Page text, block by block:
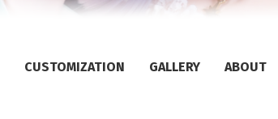
CUSTOMIZATION GALLERY ABOUT